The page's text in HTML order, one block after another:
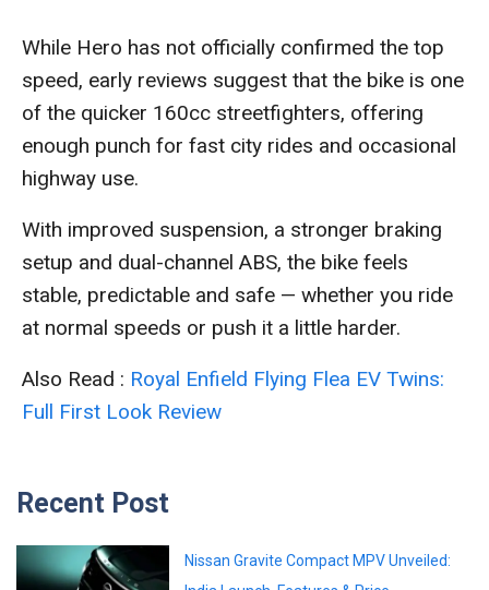
While Hero has not officially confirmed the top
speed, early reviews suggest that the bike is one
of the quicker 160cc streetfighters, offering
enough punch for fast city rides and occasional
highway use.
With improved suspension, a stronger braking
setup and dual-channel ABS, the bike feels
stable, predictable and safe — whether you ride
at normal speeds or push it a little harder.
Also Read : Royal Enfield Flying Flea EV Twins:
Full First Look Review
Recent Post
Nissan Gravite Compact MPV Unveiled: